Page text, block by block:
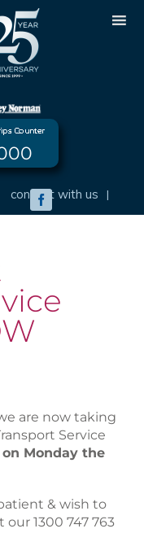
connect with us |
Facebook
are now taking
Service
Monday the
& wish to
1300 747 763